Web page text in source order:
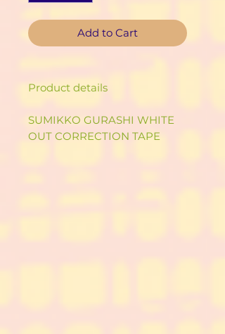
Add to Cart
Product details
SUMIKKO GURASHI WHITE
OUT CORRECTION TAPE